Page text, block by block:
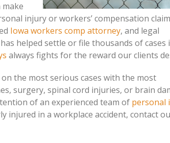
injury or workers’ compensation
Iowa workers comp attorney, and legal
helped settle or file thousands of cases
always fights for the reward our clients
the most serious cases with the most
surgery, spinal cord injuries, or brain
of an experienced team of personal
injured in a workplace accident, contact